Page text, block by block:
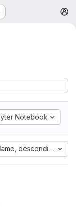
Notebook
descending